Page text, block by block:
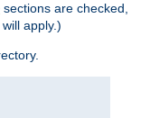
sections are checked,
apply.)